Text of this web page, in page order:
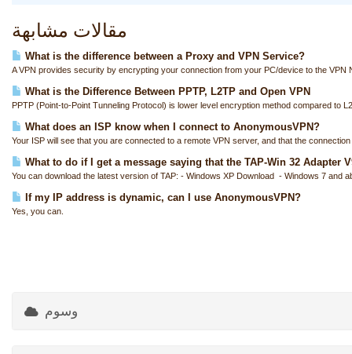
مقالات مشابهة
What is the difference between a Proxy and VPN Service?
A VPN provides security by encrypting your connection from your PC/device to the VPN
What is the Difference Between PPTP, L2TP and Open VPN
PPTP (Point-to-Point Tunneling Protocol) is lower level encryption method compared to
What does an ISP know when I connect to AnonymousVPN?
Your ISP will see that you are connected to a remote VPN server, and that the
What to do if I get a message saying that the TAP-Win 32 Adapter
You can download the latest version of TAP: - Windows XP Download - Windows 7 and
If my IP address is dynamic, can I use AnonymousVPN?
Yes, you can.
وسوم